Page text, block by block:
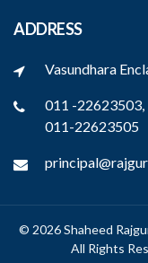
ADDRESS
Vasundhara
011 -22623503,
011-22623505
© 2026 Shaheed
All Rights